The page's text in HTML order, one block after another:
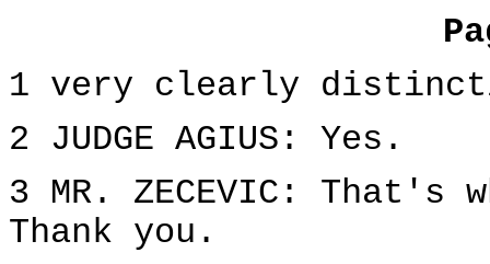
1 very clearly
2 JUDGE AGIUS: Yes.
3 MR. ZECEVIC:
Thank you.